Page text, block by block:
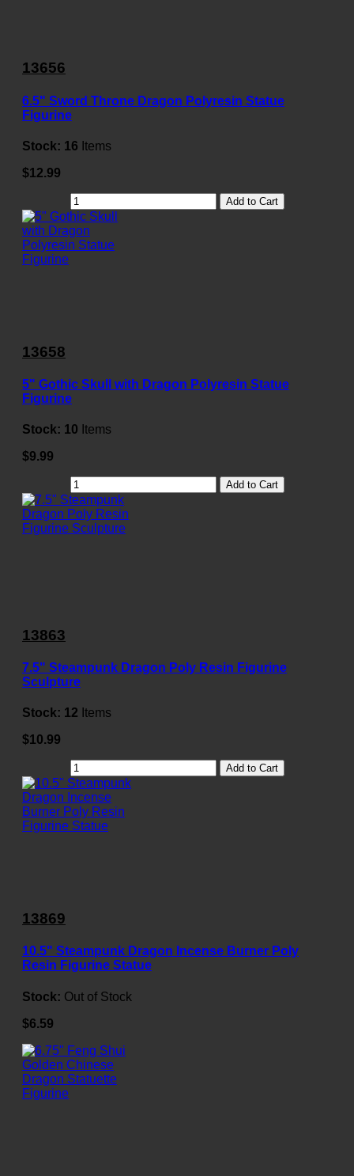
13656
6.5" Sword Throne Dragon Polyresin Statue
Figurine
Stock: 16 Items
$12.99
Add to Cart
13658
5" Gothic Skull with Dragon Polyresin Statue
Figurine
Stock: 10 Items
$9.99
Add to Cart
13863
7.5" Steampunk Dragon Poly Resin Figurine
Sculpture
Stock: 12 Items
$10.99
Add to Cart
13869
10.5" Steampunk Dragon Incense Burner Poly
Resin Figurine Statue
Stock: Out of Stock
$6.59